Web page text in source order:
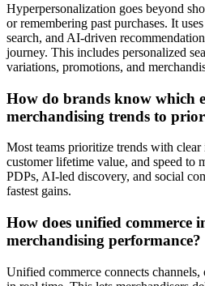
Hyperpersonalization goes beyond
or remembering past purchases. It
search, and AI-driven
journey. This includes personalized
variations, promotions, and
How do brands know which
merchandising trends to
Most teams prioritize trends with
customer lifetime value, and speed
PDPs, AI-led discovery, and social
fastest gains.
How does unified commerce
merchandising performance?
Unified commerce connects